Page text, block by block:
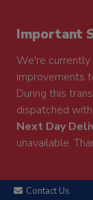
Important
We're
improvements
During this
dispatched
Next Day
unavailable.
Contact Us